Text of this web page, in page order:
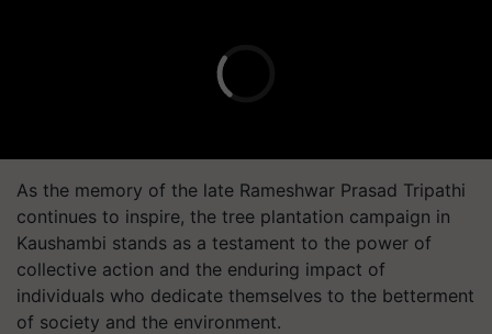
As the memory of the late Rameshwar Prasad Tripathi
continues to inspire, the tree plantation campaign in
Kaushambi stands as a testament to the power of
collective action and the enduring impact of
individuals who dedicate themselves to the betterment
of society and the environment.